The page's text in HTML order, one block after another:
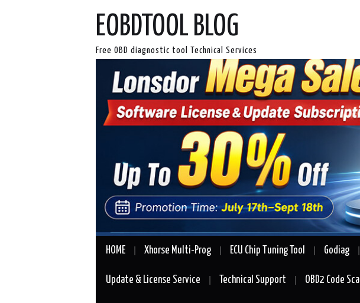
EOBDTOOL BLOG
Free OBD diagnostic tool Technical Services
HOME Xhorse Multi-Prog ECU Chip Tuning Tool Godiag
Update & License Service Technical Support OBD2 Code